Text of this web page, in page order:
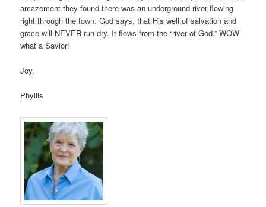
amazement they found there was an underground river flowing
right through the town. God says, that His well of salvation and
grace will NEVER run dry. It flows from the “river of God.” WOW
what a Savior!
Joy,
Phyllis